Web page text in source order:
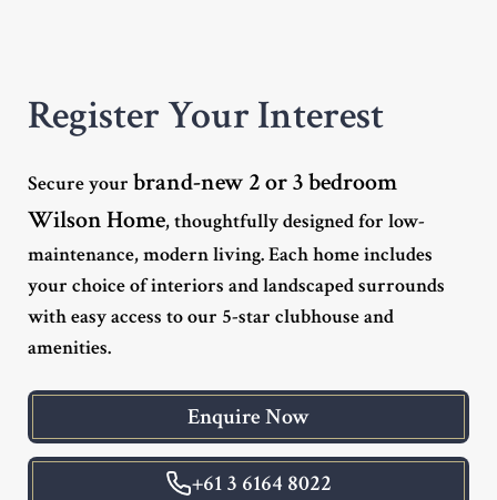
Register Your Interest
Secure your brand-new 2 or 3 bedroom
Wilson Home, thoughtfully designed for low-
maintenance, modern living. Each home includes
your choice of interiors and landscaped surrounds
with easy access to our 5-star clubhouse and
amenities.
Enquire Now
+61 3 6164 8022